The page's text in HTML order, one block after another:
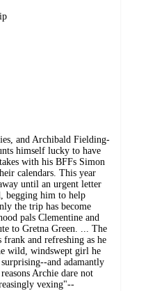
and Archibald Fielding-
himself lucky to have
with his BFFs Simon
calendars. This year
until an urgent letter
begging him to help
the trip has become
pals Clementine and
to Gretna Green. ... The
and refreshing as he
wild, windswept girl he
and adamantly
Archie dare not
vexing"--